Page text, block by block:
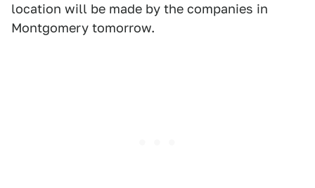
location will be made by the companies in
Montgomery tomorrow.